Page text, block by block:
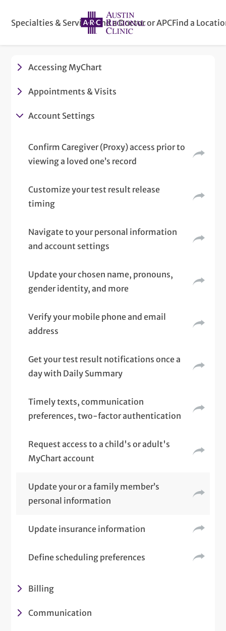
Specialties & ServicesFind a Doctor or APCFind a
Accessing MyChart
Appointments & Visits
Account Settings
Confirm Caregiver (Proxy) access prior to
viewing a loved one’s record
Customize your test result release
timing
Navigate to your personal information
and account settings
Update your chosen name, pronouns,
gender identity, and more
Verify your mobile phone and email
address
Get your test result notifications once a
day with Daily Summary
Timely texts, communication
preferences, two-factor authentication
Request access to a child's or adult's
MyChart account
Update your or a family member’s
personal information
Update insurance information
Define scheduling preferences
Billing
Communication